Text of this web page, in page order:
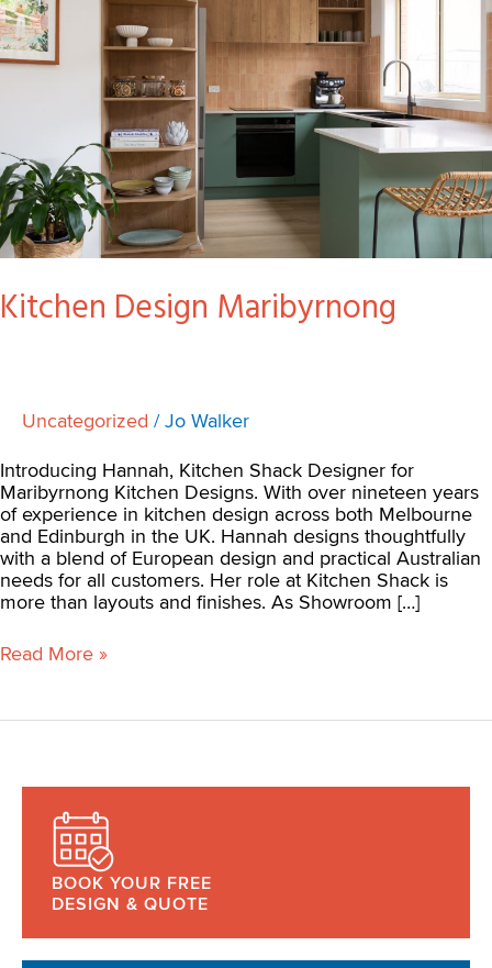
Kitchen Design Maribyrnong
Uncategorized /Jo Walker
Introducing Hannah, Kitchen Shack Designer for
Maribyrnong Kitchen Designs. With over nineteen years
of experience in kitchen design across both Melbourne
and Edinburgh in the UK. Hannah designs thoughtfully
with a blend of European design and practical Australian
needs for all customers. Her role at Kitchen Shack is
more than layouts and finishes. As Showroom […]
Read More »
BOOK YOUR FREE
DESIGN & QUOTE